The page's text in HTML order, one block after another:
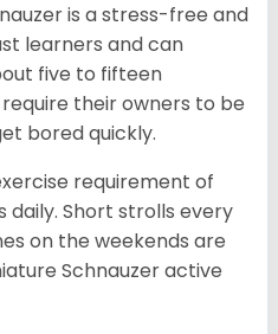
is a stress-free and
learners and can
five to fifteen
their owners to be
bored quickly.
requirement of
Short strolls every
on the weekends are
Schnauzer active